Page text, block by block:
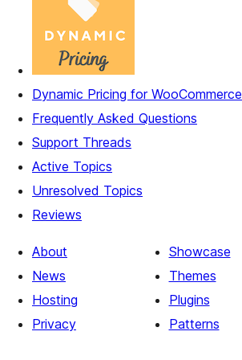
Dynamic Pricing for WooCommerce
Frequently Asked Questions
Support Threads
Active Topics
Unresolved Topics
Reviews
About
News
Hosting
Privacy
Showcase
Themes
Plugins
Patterns